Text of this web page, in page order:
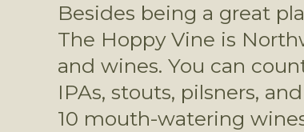
Besides being a great
The Hoppy Vine is
and wines. You can
IPAs, stouts, pilsners,
10 mouth-watering